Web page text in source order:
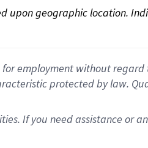
upon geographic location.
employment without regard
protected by law.
If you need assistance or